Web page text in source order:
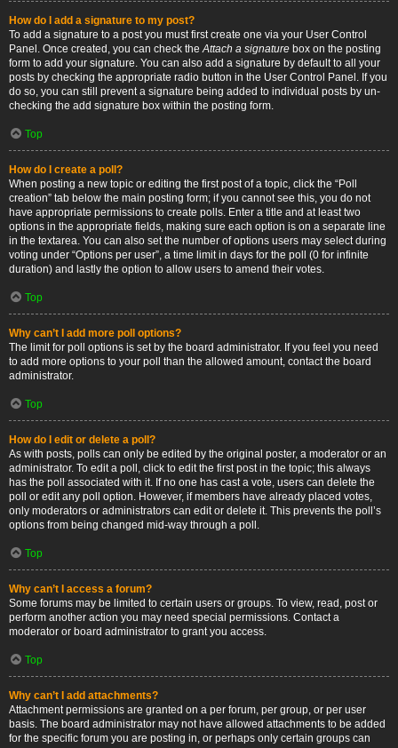
How do I add a signature to my post?
To add a signature to a post you must first create one via your User Control
Panel. Once created, you can check theAttach a signature box on the posting
form to add your signature. You can also add a signature by default to all your
posts by checking the appropriate radio button in the User Control Panel. If you
do so, you can still prevent a signature being added to individual posts by un-
checking the add signature box within the posting form.
Top
How do I create a poll?
When posting a new topic or editing the first post of a topic, click the “Poll
creation” tab below the main posting form; if you cannot see this, you do not
have appropriate permissions to create polls. Enter a title and at least two
options in the appropriate fields, making sure each option is on a separate line
in the textarea. You can also set the number of options users may select during
voting under “Options per user”, a time limit in days for the poll (0 for infinite
duration) and lastly the option to allow users to amend their votes.
Top
Why can’t I add more poll options?
The limit for poll options is set by the board administrator. If you feel you need
to add more options to your poll than the allowed amount, contact the board
administrator.
Top
How do I edit or delete a poll?
As with posts, polls can only be edited by the original poster, a moderator or an
administrator. To edit a poll, click to edit the first post in the topic; this always
has the poll associated with it. If no one has cast a vote, users can delete the
poll or edit any poll option. However, if members have already placed votes,
only moderators or administrators can edit or delete it. This prevents the poll’s
options from being changed mid-way through a poll.
Top
Why can’t I access a forum?
Some forums may be limited to certain users or groups. To view, read, post or
perform another action you may need special permissions. Contact a
moderator or board administrator to grant you access.
Top
Why can’t I add attachments?
Attachment permissions are granted on a per forum, per group, or per user
basis. The board administrator may not have allowed attachments to be added
for the specific forum you are posting in, or perhaps only certain groups can